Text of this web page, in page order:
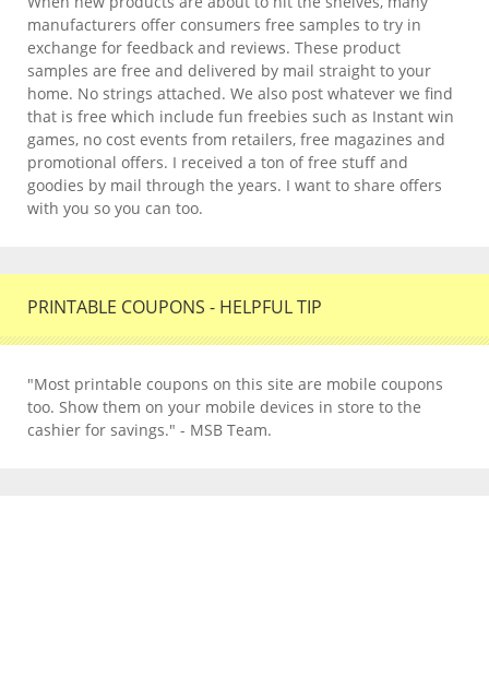
manufacturers offer consumers free samples to try in
exchange for feedback and reviews. These product
samples are free and delivered by mail straight to your
home. No strings attached. We also post whatever we find
that is free which include fun freebies such as Instant win
games, no cost events from retailers, free magazines and
promotional offers. I received a ton of free stuff and
goodies by mail through the years. I want to share offers
with you so you can too.
PRINTABLE COUPONS - HELPFUL TIP
"Most printable coupons on this site are mobile coupons
too. Show them on your mobile devices in store to the
cashier for savings." - MSB Team.